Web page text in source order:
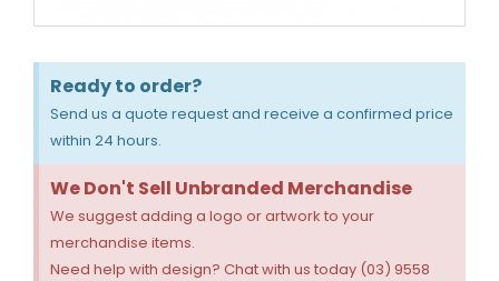
Ready to order?
Send us a quote request and receive a confirmed price
within 24 hours.
We Don't Sell Unbranded Merchandise
We suggest adding a logo or artwork to your
merchandise items.
Need help with design? Chat with us today (03) 9558